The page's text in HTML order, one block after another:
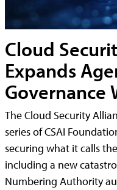
Cloud
Expands
Governance
The Cloud Security
series of CSAI
securing what it calls
including a new
Numbering Authority